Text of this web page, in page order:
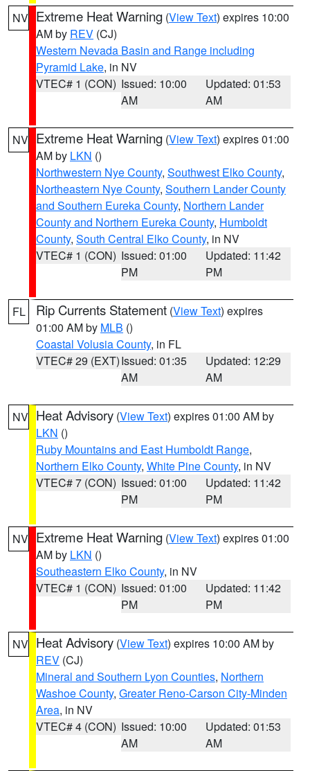
NV Extreme Heat Warning (View Text) expires 10:00
AM by REV (CJ)
Western Nevada Basin and Range including
Pyramid Lake, in NV
VTEC# 1 (CON) Issued: 10:00
AM
Updated: 01:53
AM
NV Extreme Heat Warning (View Text) expires 01:00
AM by LKN ()
Northwestern Nye County, Southwest Elko County,
Northeastern Nye County, Southern Lander County
and Southern Eureka County, Northern Lander
County and Northern Eureka County, Humboldt
County, South Central Elko County, in NV
VTEC# 1 (CON) Issued: 01:00
PM
Updated: 11:42
PM
FL Rip Currents Statement (View Text) expires
01:00 AM by MLB ()
Coastal Volusia County, in FL
VTEC# 29 (EXT)Issued: 01:35
AM
Updated: 12:29
AM
NV Heat Advisory (View Text) expires 01:00 AM by
LKN ()
Ruby Mountains and East Humboldt Range,
Northern Elko County, White Pine County, in NV
VTEC# 7 (CON) Issued: 01:00
PM
Updated: 11:42
PM
NV Extreme Heat Warning (View Text) expires 01:00
AM by LKN ()
Southeastern Elko County, in NV
VTEC# 1 (CON) Issued: 01:00
PM
Updated: 11:42
PM
NV Heat Advisory (View Text) expires 10:00 AM by
REV (CJ)
Mineral and Southern Lyon Counties, Northern
Washoe County, Greater Reno-Carson City-Minden
Area, in NV
VTEC# 4 (CON) Issued: 10:00
AM
Updated: 01:53
AM